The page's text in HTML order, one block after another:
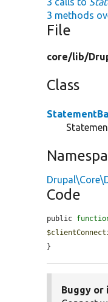
3 methods
File
core/lib/
Class
Code
public
}
Buggy or